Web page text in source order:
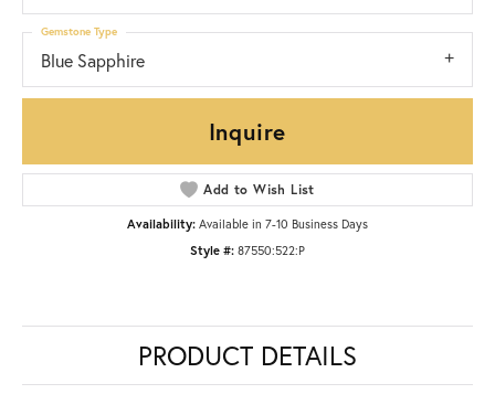
Blue Sapphire
Gemstone Type
Inquire
Add to Wish List
Availability: Available in 7-10 Business Days
Style #: 87550:522:P
PRODUCT DETAILS